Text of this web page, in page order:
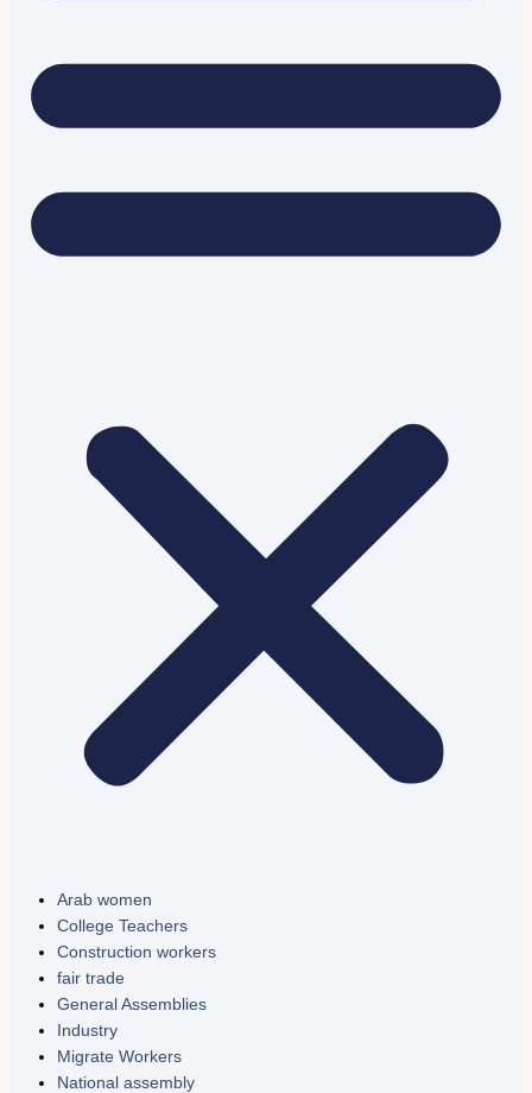
Arab women
College Teachers
Construction workers
fair trade
General Assemblies
Industry
Migrate Workers
National assembly